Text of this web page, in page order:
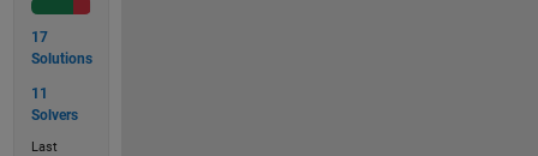
17
Solutions
11
Solvers
Last